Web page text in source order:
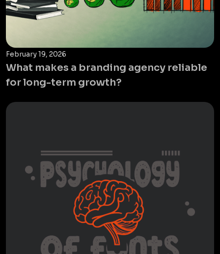
February 19, 2026
What makes a branding agency reliable
for long-term growth?